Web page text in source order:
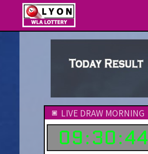
LIVE DRAW MORNING
09 : 30 :44